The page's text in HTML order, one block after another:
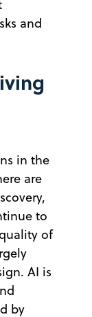
and
in the
are
to
of
AI is
by